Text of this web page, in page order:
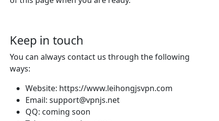
Keep in touch
You can always contact us through the following
ways:
Website: https://www.leihongjsvpn.com
Email: support@vpnjs.net
QQ: coming soon